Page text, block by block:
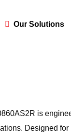
Our Solutions
Machine
is
Designed